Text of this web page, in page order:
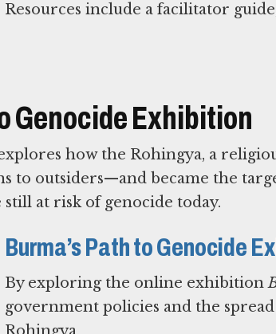
Resources include a facilitator
Genocide Exhibition
how the Rohingya, a
to outsiders—and became the
at risk of genocide today.
Burma’s Path to Genocide
By exploring the online exhibition
government policies and the